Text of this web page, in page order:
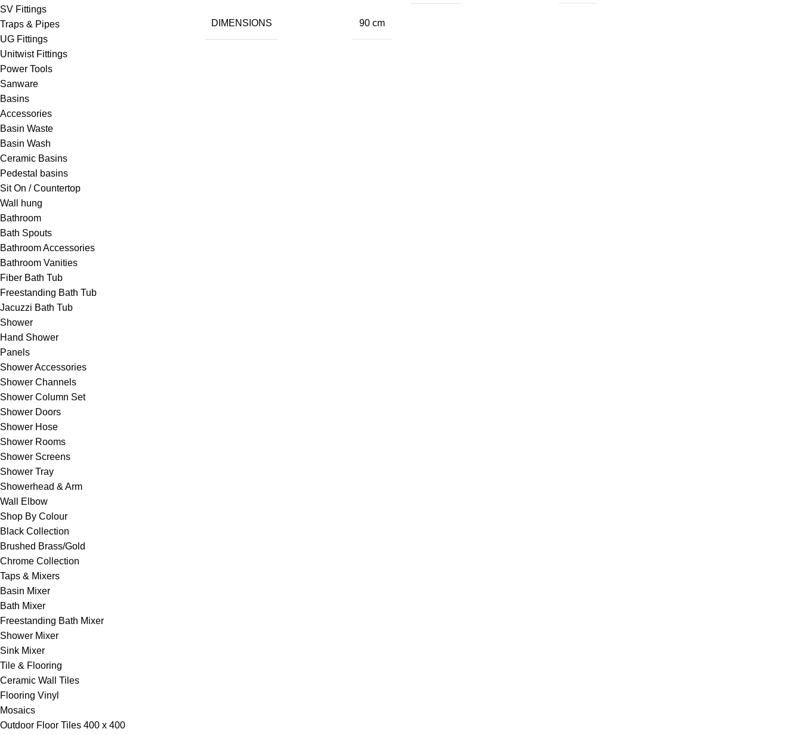
SV Fittings
Traps & Pipes
UG Fittings
Unitwist Fittings
Power Tools
Sanware
Basins
Accessories
Basin Waste
Basin Wash
Ceramic Basins
Pedestal basins
Sit On / Countertop
Wall hung
Bathroom
Bath Spouts
Bathroom Accessories
Bathroom Vanities
Fiber Bath Tub
Freestanding Bath Tub
Jacuzzi Bath Tub
Shower
Hand Shower
Panels
Shower Accessories
Shower Channels
Shower Column Set
Shower Doors
Shower Hose
Shower Rooms
Shower Screens
Shower Tray
Showerhead & Arm
Wall Elbow
Shop By Colour
Black Collection
Brushed Brass/Gold
Chrome Collection
Taps & Mixers
Basin Mixer
Bath Mixer
Freestanding Bath Mixer
Shower Mixer
Sink Mixer
Tile & Flooring
Ceramic Wall Tiles
Flooring Vinyl
Mosaics
Outdoor Floor Tiles 400 x 400
DIMENSIONS 90 cm